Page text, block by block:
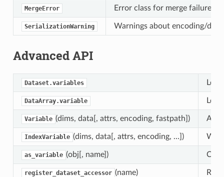
MergeError Error class for merge failures
SerializationWarning Warnings about encoding/
Advanced API
Dataset.variables Low
DataArray.variable
Variable (dims, data[, attrs, encoding, fastpath]) A
IndexVariable (dims, data[, attrs, encoding, …])
as_variable (obj[, name])
register_dataset_accessor (name)